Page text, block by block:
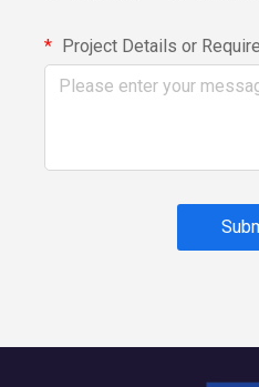
Project Details or